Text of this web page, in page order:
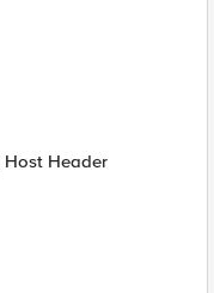
Host Header